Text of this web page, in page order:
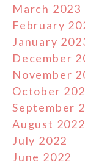
March 2023
February
January
December
November
October
September
August 2022
July 2022
June 2022